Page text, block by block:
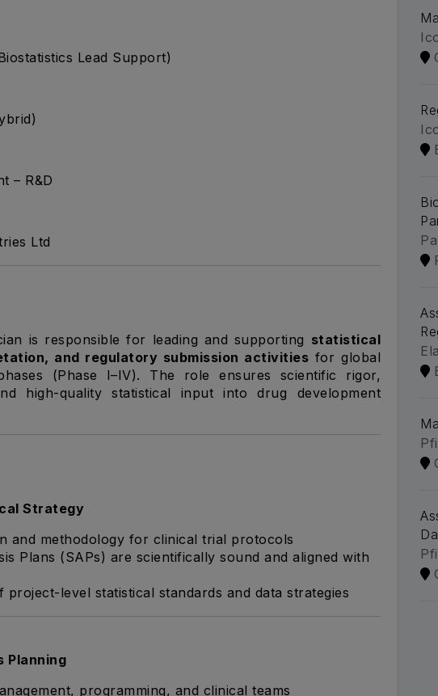
Lead Support)
– R&D
Ltd
is responsible for leading and supporting statistical
and regulatory submission activities for global
(Phase I–IV). The role ensures scientific rigor,
high-quality statistical input into drug development
Strategy
and methodology for clinical trial protocols
Plans (SAPs) are scientifically sound and aligned with
level statistical standards and data strategies
Planning
programming, and clinical teams